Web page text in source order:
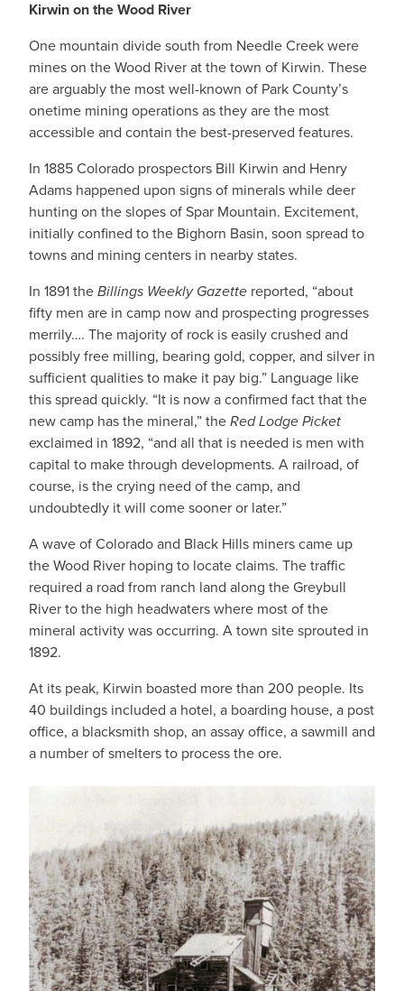
Kirwin on the Wood River
One mountain divide south from Needle Creek were
mines on the Wood River at the town of Kirwin. These
are arguably the most well-known of Park County’s
onetime mining operations as they are the most
accessible and contain the best-preserved features.
In 1885 Colorado prospectors Bill Kirwin and Henry
Adams happened upon signs of minerals while deer
hunting on the slopes of Spar Mountain. Excitement,
initially confined to the Bighorn Basin, soon spread to
towns and mining centers in nearby states.
In 1891 theBillings Weekly Gazette reported, “about
fifty men are in camp now and prospecting progresses
merrily…. The majority of rock is easily crushed and
possibly free milling, bearing gold, copper, and silver in
sufficient qualities to make it pay big.” Language like
this spread quickly. “It is now a confirmed fact that the
new camp has the mineral,” theRed Lodge Picket
exclaimed in 1892, “and all that is needed is men with
capital to make through developments. A railroad, of
course, is the crying need of the camp, and
undoubtedly it will come sooner or later.”
A wave of Colorado and Black Hills miners came up
the Wood River hoping to locate claims. The traffic
required a road from ranch land along the Greybull
River to the high headwaters where most of the
mineral activity was occurring. A town site sprouted in
1892.
At its peak, Kirwin boasted more than 200 people. Its
40 buildings included a hotel, a boarding house, a post
office, a blacksmith shop, an assay office, a sawmill and
a number of smelters to process the ore.
IMAGE